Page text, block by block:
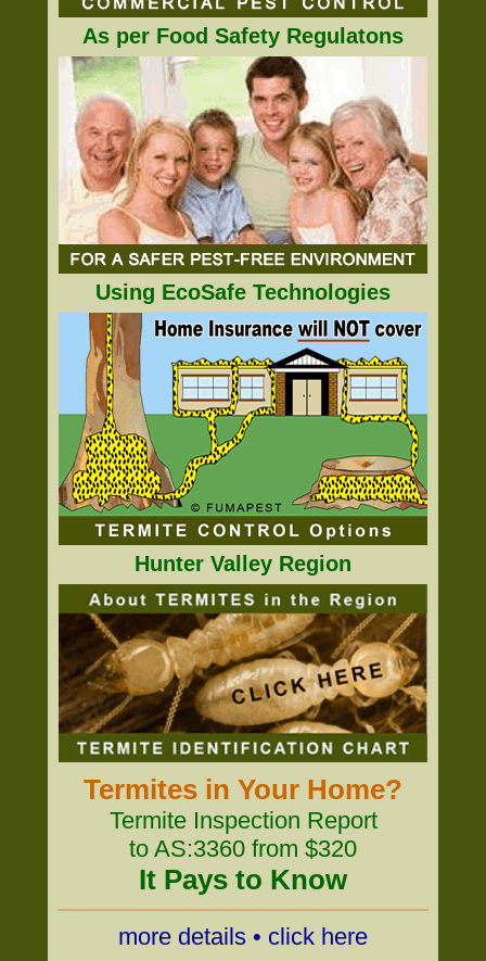
As per Food Safety Regulatons
Using EcoSafe Technologies
Hunter Valley Region
Termites in Your Home?
Termite Inspection Report
to AS:3360 from $320
It Pays to Know
more details • click here